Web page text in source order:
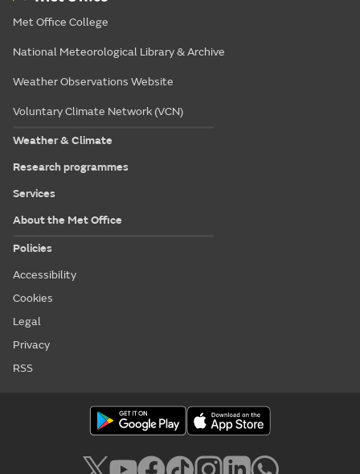
Met Office College
National Meteorological Library & Archive
Weather Observations Website
Voluntary Climate Network (VCN)
Weather & Climate
Research programmes
Services
About the Met Office
Policies
Accessibility
Cookies
Legal
Privacy
RSS